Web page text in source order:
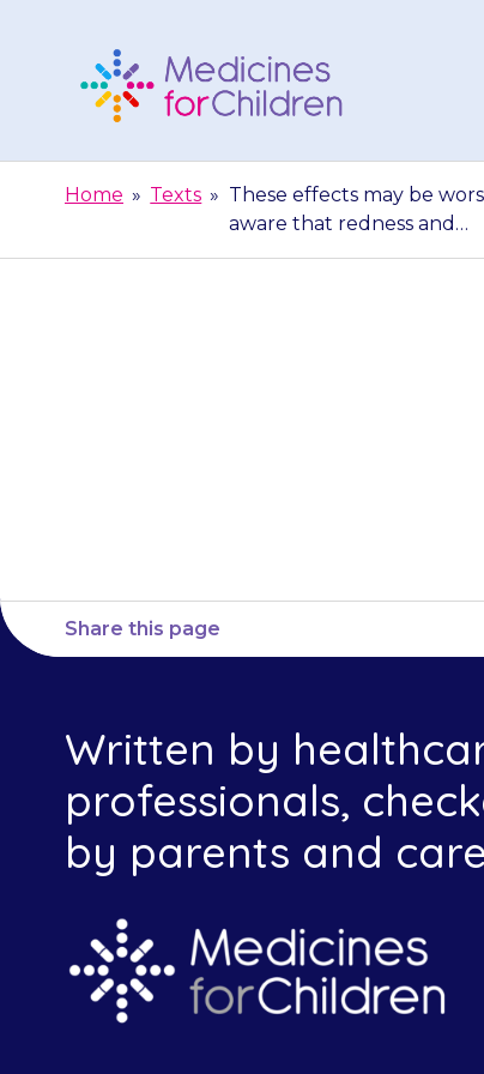
Children
Home » Texts » These effects may be
aware that redness and…
Share this page
Written by
professionals,
by parents and